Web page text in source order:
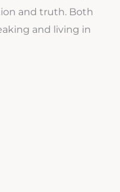
and truth. Both
and living in